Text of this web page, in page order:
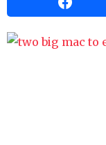
a
a
u